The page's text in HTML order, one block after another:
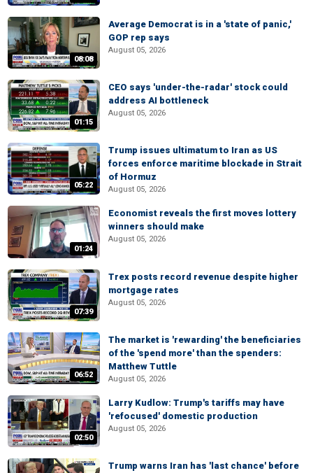
08:08
Average Democrat is in a 'state of panic,'
GOP rep says
August 05, 2026
01:15
CEO says 'under-the-radar' stock could
address AI bottleneck
August 05, 2026
05:22
Trump issues ultimatum to Iran as US
forces enforce maritime blockade in Strait
of Hormuz
August 05, 2026
01:24
Economist reveals the first moves lottery
winners should make
August 05, 2026
07:39
Trex posts record revenue despite higher
mortgage rates
August 05, 2026
06:52
The market is 'rewarding' the beneficiaries
of the 'spend more' than the spenders:
Matthew Tuttle
August 05, 2026
02:50
Larry Kudlow: Trump's tariffs may have
'refocused' domestic production
August 05, 2026
Trump warns Iran has 'last chance' before